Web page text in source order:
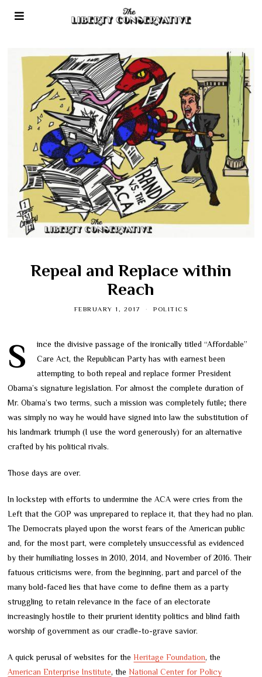
Repeal and Replace within
Reach
FEBRUARY 1, 2017 POLITICS
Since the divisive passage of the ironically titled “Affordable”
Care Act, the Republican Party has with earnest been
attempting to both repeal and replace former President
Obama’s signature legislation. For almost the complete duration of
Mr. Obama’s two terms, such a mission was completely futile; there
was simply no way he would have signed into law the substitution of
his landmark triumph (I use the word generously) for an alternative
crafted by his political rivals.
Those days are over.
In lockstep with efforts to undermine the ACA were cries from the
Left that the GOP was unprepared to replace it, that they had no plan.
The Democrats played upon the worst fears of the American public
and, for the most part, were completely unsuccessful as evidenced
by their humiliating losses in 2010, 2014, and November of 2016. Their
fatuous criticisms were, from the beginning, part and parcel of the
many bold-faced lies that have come to define them as a party
struggling to retain relevance in the face of an electorate
increasingly hostile to their prurient identity politics and blind faith
worship of government as our cradle-to-grave savior.
A quick perusal of websites for theHeritage Foundation, the
American Enterprise Institute, theNational Center for Policy